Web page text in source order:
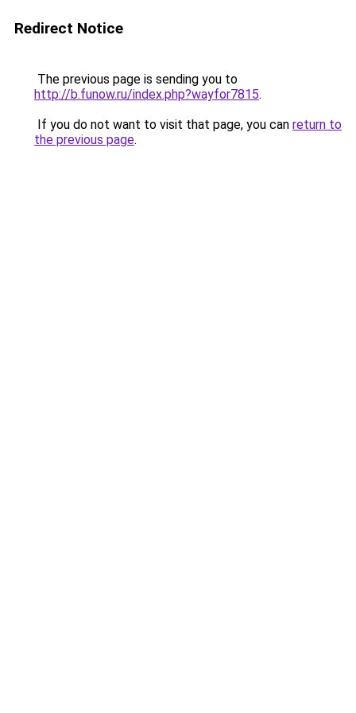
Redirect Notice
The previous page is sending you to
http://b.funow.ru/index.php?wayfor7815.
If you do not want to visit that page, you can return to
the previous page.